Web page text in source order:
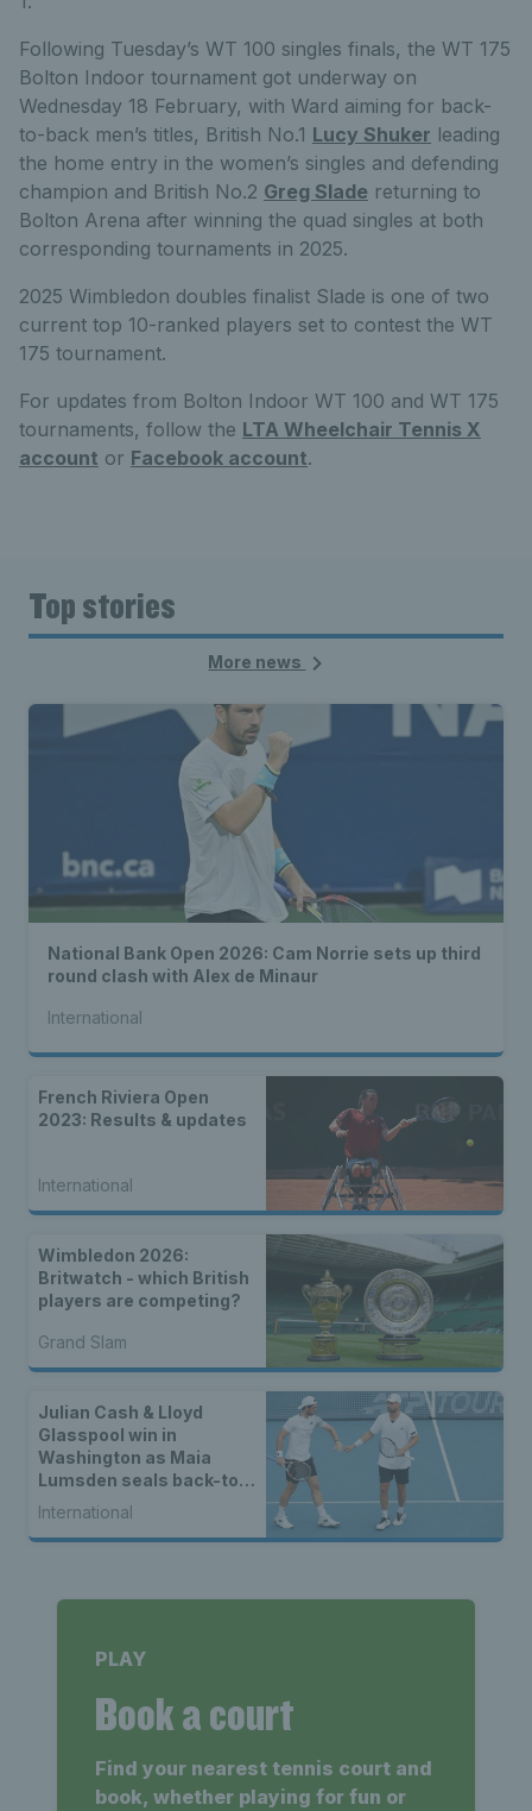
Following Tuesday’s WT 100 singles finals, the WT 175
Bolton Indoor tournament got underway on
Wednesday 18 February, with Ward aiming for back-
to-back men’s titles, British No.1 Lucy Shuker leading
the home entry in the women’s singles and defending
champion and British No.2 Greg Slade returning to
Bolton Arena after winning the quad singles at both
corresponding tournaments in 2025.
2025 Wimbledon doubles finalist Slade is one of two
current top 10-ranked players set to contest the WT
175 tournament.
For updates from Bolton Indoor WT 100 and WT 175
tournaments, follow the LTA Wheelchair Tennis X
account or Facebook account.
Top stories
More news
National Bank Open 2026: Cam Norrie sets up third
round clash with Alex de Minaur
International
French Riviera Open
2023: Results & updates
International
Wimbledon 2026:
Britwatch - which British
players are competing?
Grand Slam
Julian Cash & Lloyd
Glasspool win in
Washington as Maia
Lumsden seals back-to-
back WTA titles
International
PLAY
Book a court
Find your nearest tennis court and
book, whether playing for fun or